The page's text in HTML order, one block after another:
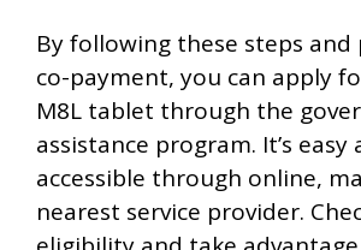
By following these steps and
co-payment, you can apply
M8L tablet through the
assistance program. It’s easy
accessible through online,
nearest service provider.